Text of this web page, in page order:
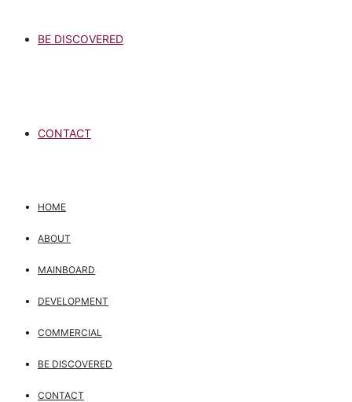
BE DISCOVERED
CONTACT
HOME
ABOUT
MAINBOARD
DEVELOPMENT
COMMERCIAL
BE DISCOVERED
CONTACT